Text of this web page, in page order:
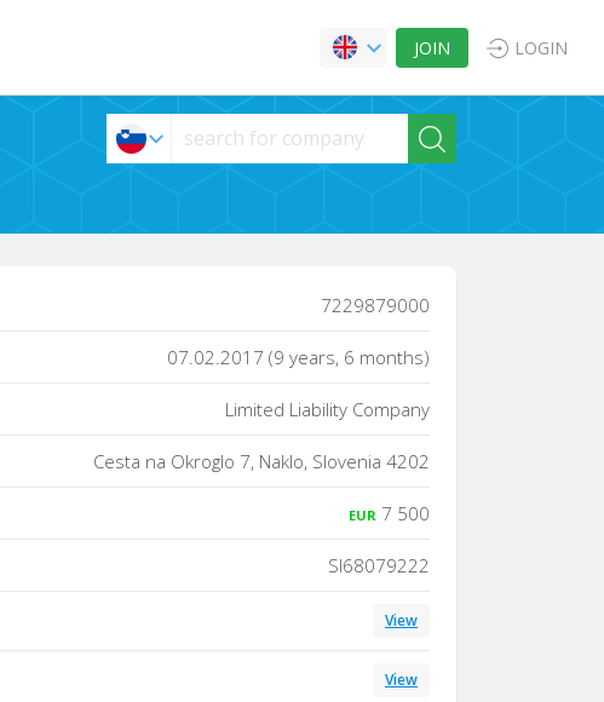
JOIN LOGIN
7229879000
07.02.2017 (9 years, 6 months)
Limited Liability Company
Cesta na Okroglo 7, Naklo, Slovenia 4202
EUR 7 500
SI68079222
View
View